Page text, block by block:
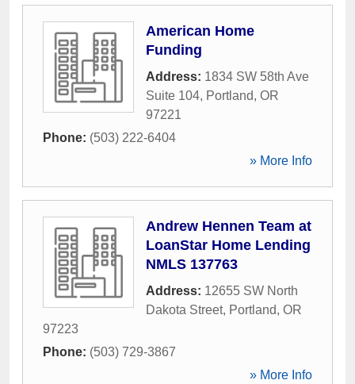
American Home
Funding
Address: 1834 SW 58th Ave
Suite 104, Portland, OR
97221
Phone: (503) 222-6404
» More Info
Andrew Hennen Team at
LoanStar Home Lending
NMLS 137763
Address: 12655 SW North
Dakota Street, Portland, OR
97223
Phone: (503) 729-3867
» More Info